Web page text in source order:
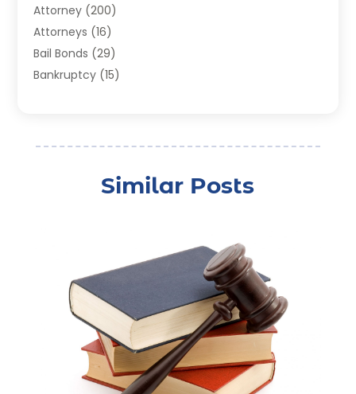
Attorney (200)
Attorneys (16)
Bail Bonds (29)
Bankruptcy (15)
Divorce Attorney(28)
Driver’s License Reinstatement(1)
Estate Planning Attorney(4)
Law Schools(2)
(85)
Similar Posts